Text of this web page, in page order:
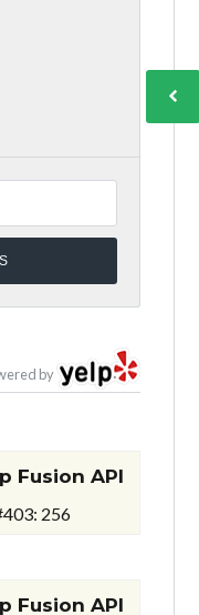
by
Fusion API
256
Fusion API